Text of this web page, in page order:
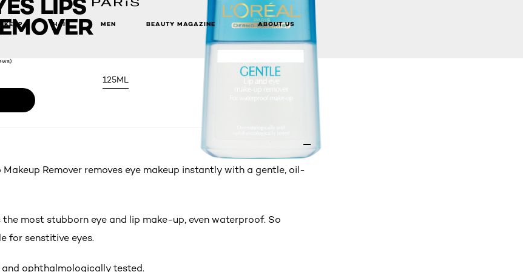
HAIR MEN BEAUTY MAGAZINE ABOUT US
125ML
Makeup Remover removes eye makeup instantly with a gentle, oil-
the most stubborn eye and lip make-up, even waterproof. So
for senstitive eyes.
ophthalmologically tested.